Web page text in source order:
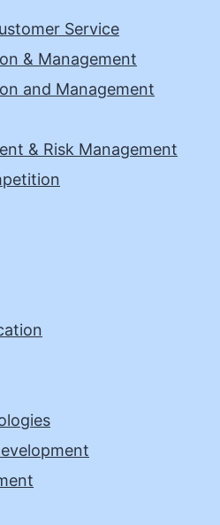
Service
& Management
and Management
& Risk Management